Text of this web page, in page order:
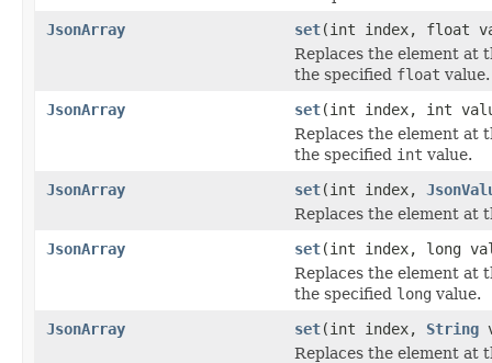
JsonArray
set(int index, float
Replaces the element at
the specified float value.
JsonArray
set(int index, int
Replaces the element at
the specified int value.
JsonArray
set(int index,
Replaces the element at
JsonArray
set(int index, long
Replaces the element at
the specified long value.
JsonArray
set(int index, String
Replaces the element at